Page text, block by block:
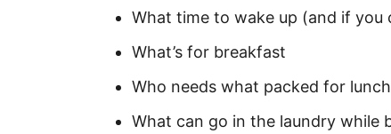
What time to wake up (and if you
What’s for breakfast
Who needs what packed for lunch
What can go in the laundry while